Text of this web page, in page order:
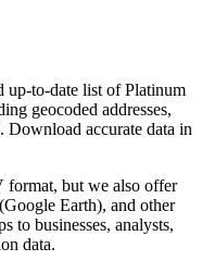
up-to-date list of Platinum
geocoded addresses,
Download accurate data in
format, but we also offer
Earth), and other
to businesses, analysts,
data.